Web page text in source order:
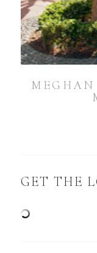
GET THE